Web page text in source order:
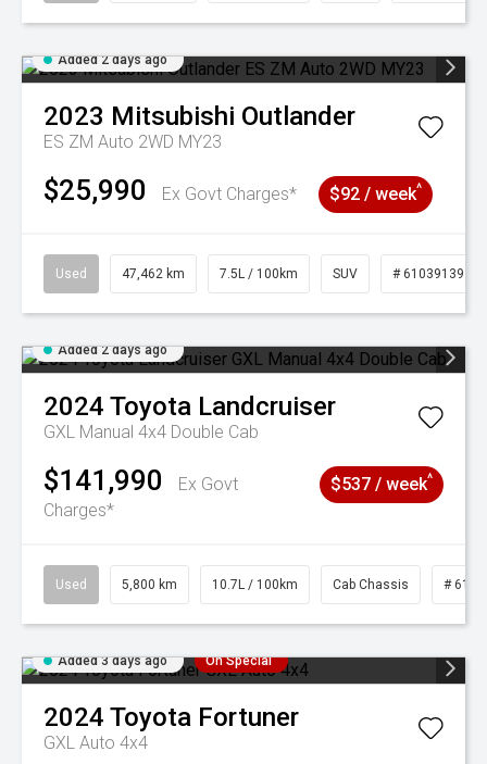
Added 2 days ago
2023 Mitsubishi Outlander
ES ZM Auto 2WD MY23
$25,990 Ex Govt Charges* $92 / week^
Used 47,462 km 7.5L / 100km SUV # 61039139
Added 2 days ago
2024 Toyota Landcruiser
GXL Manual 4x4 Double Cab
$141,990
Ex Govt
Charges*
$537 / week^
Used 5,800 km 10.7L / 100km Cab Chassis #
Added 3 days ago On Special
2024 Toyota Fortuner
GXL Auto 4x4